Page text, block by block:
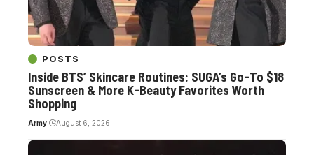
POSTS
Inside BTS’ Skincare Routines: SUGA’s Go-To $18
Sunscreen & More K-Beauty Favorites Worth
Shopping
Army August 6, 2026